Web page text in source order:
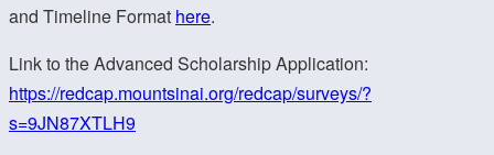
and Timeline Format here.
Link to the Advanced Scholarship Application:
https://redcap.mountsinai.org/redcap/surveys/?
s=9JN87XTLH9